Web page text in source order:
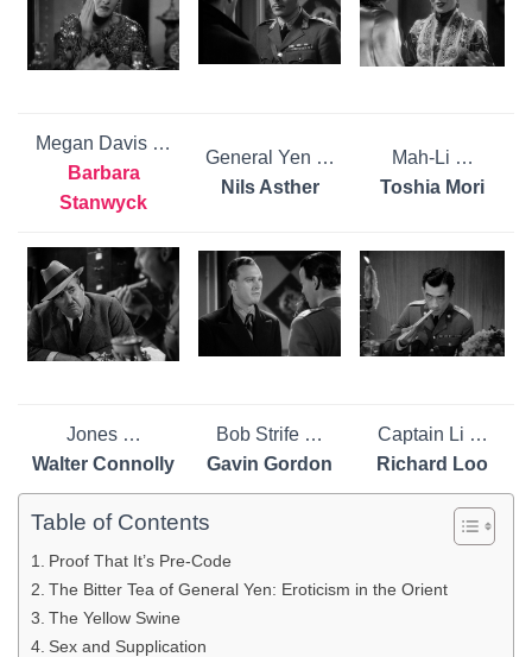
Megan Davis …
Barbara
Stanwyck
General Yen …
Nils Asther
Mah-Li …
Toshia Mori
Jones …
Walter Connolly
Bob Strife …
Gavin Gordon
Captain Li …
Richard Loo
Table of Contents
Proof That It’s Pre-Code
The Bitter Tea of General Yen: Eroticism in the Orient
The Yellow Swine
Sex and Supplication